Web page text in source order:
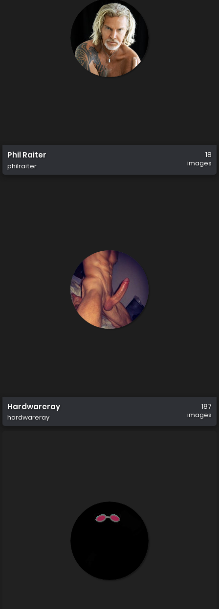
Phil Raiter
philraiter
18
images
Hardwareray
hardwareray
187
images